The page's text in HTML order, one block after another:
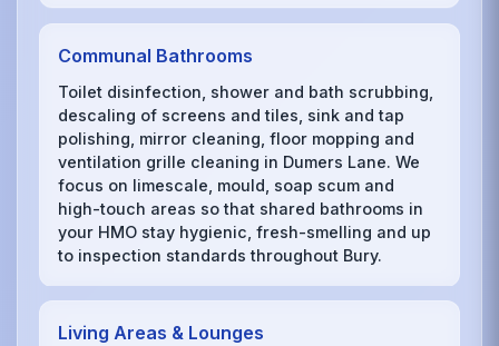
Communal Bathrooms
Toilet disinfection, shower and bath scrubbing,
descaling of screens and tiles, sink and tap
polishing, mirror cleaning, floor mopping and
ventilation grille cleaning in Dumers Lane. We
focus on limescale, mould, soap scum and
high-touch areas so that shared bathrooms in
your HMO stay hygienic, fresh-smelling and up
to inspection standards throughout Bury.
Living Areas & Lounges